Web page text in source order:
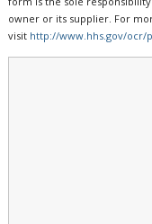
owner or its supplier. For
visit http://www.hhs.gov/ocr/